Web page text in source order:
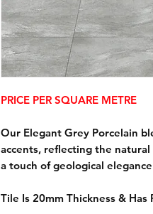
PRICE PER SQUARE METRE
Our Elegant Grey Porcelain
accents, reflecting the
a touch of geological
Tile Is 20mm Thickness & Has